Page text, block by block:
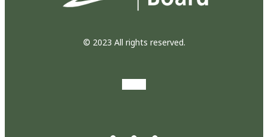
© 2023 All rights reserved.